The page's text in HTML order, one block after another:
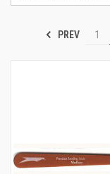
PREV 1